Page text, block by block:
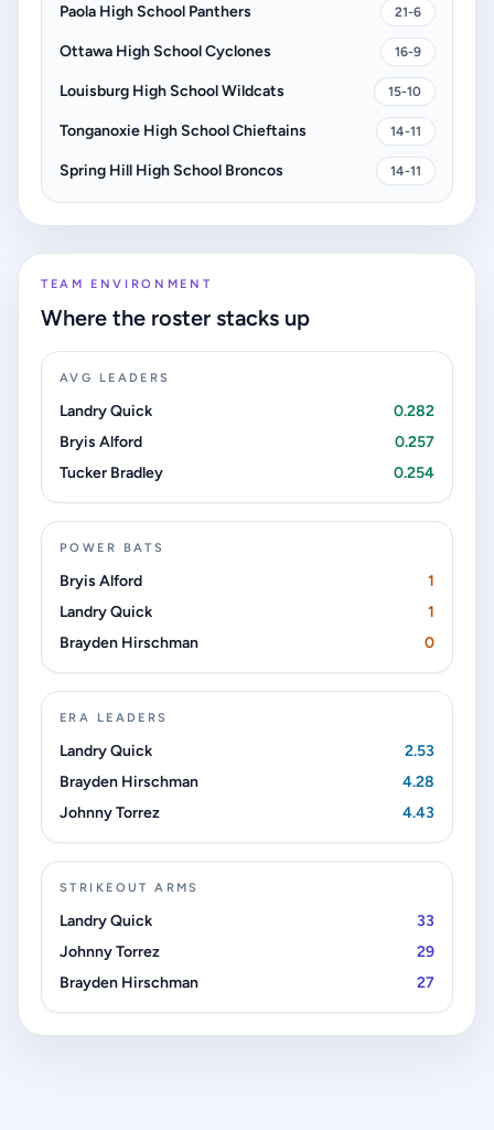
Paola High School Panthers 21-6
Ottawa High School Cyclones 16-9
Louisburg High School Wildcats 15-10
Tonganoxie High School Chieftains 14-11
Spring Hill High School Broncos 14-11
TEAM ENVIRONMENT
Where the roster stacks up
AVG LEADERS
Landry Quick
0.282
Bryis Alford
0.257
Tucker Bradley
0.254
POWER BATS
Bryis Alford
1
Landry Quick
1
Brayden Hirschman
0
ERA LEADERS
Landry Quick
2.53
Brayden Hirschman
4.28
Johnny Torrez
4.43
STRIKEOUT ARMS
Landry Quick
33
Johnny Torrez
29
Brayden Hirschman
27